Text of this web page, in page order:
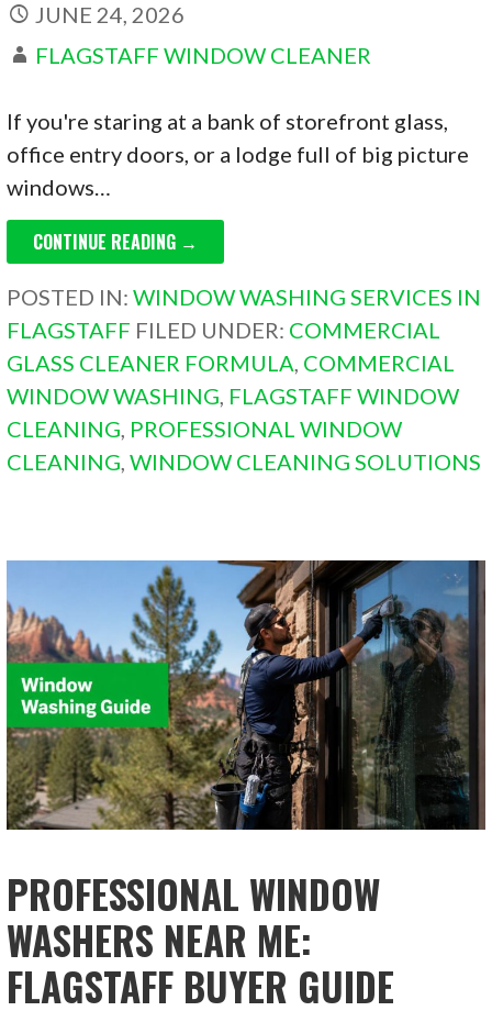
JUNE 24, 2026
FLAGSTAFF WINDOW CLEANER
If you're staring at a bank of storefront glass,
office entry doors, or a lodge full of big picture
windows…
CONTINUE READING →
POSTED IN:WINDOW WASHING SERVICES IN
FLAGSTAFF FILED UNDER: COMMERCIAL
GLASS CLEANER FORMULA, COMMERCIAL
WINDOW WASHING, FLAGSTAFF WINDOW
CLEANING, PROFESSIONAL WINDOW
CLEANING,WINDOW CLEANING SOLUTIONS
PROFESSIONAL WINDOW
WASHERS NEAR ME:
FLAGSTAFF BUYER GUIDE